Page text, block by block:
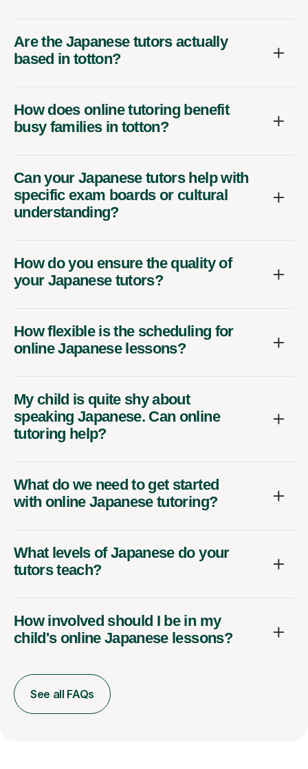
Are the Japanese tutors actually
based in totton?
How does online tutoring benefit
busy families in totton?
Can your Japanese tutors help with
specific exam boards or cultural
understanding?
How do you ensure the quality of
your Japanese tutors?
How flexible is the scheduling for
online Japanese lessons?
My child is quite shy about
speaking Japanese. Can online
tutoring help?
What do we need to get started
with online Japanese tutoring?
What levels of Japanese do your
tutors teach?
How involved should I be in my
child's online Japanese lessons?
See all FAQs